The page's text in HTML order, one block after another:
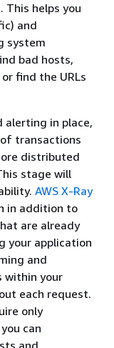
This helps you
and
system
bad hosts,
find the URLs
alerting in place,
transactions
distributed
stage will
AWS X-Ray
in addition to
are already
your application
and
within your
each request.
only
can
and